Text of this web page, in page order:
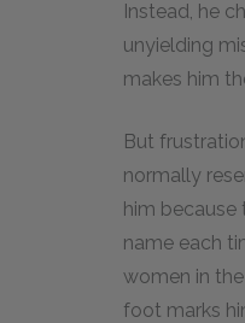
Instead, he
unyielding
makes him
But
normally
him because
name each
women in
foot marks